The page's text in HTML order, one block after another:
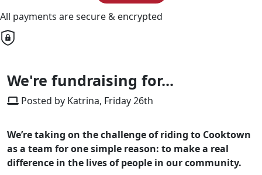
All payments are secure & encrypted
We're fundraising for...
Posted by Katrina, Friday 26th
We’re taking on the challenge of riding to Cooktown
as a team for one simple reason: to make a real
difference in the lives of people in our community.